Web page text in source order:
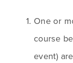
One or
course
event)